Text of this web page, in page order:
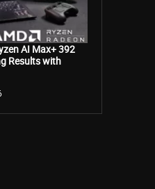
AI Max+ 392
Results with